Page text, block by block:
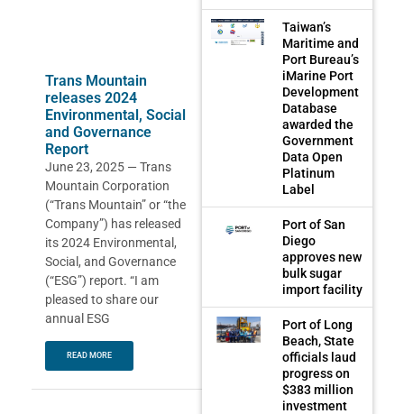
Trans Mountain
releases 2024
Environmental, Social
and Governance
Report
June 23, 2025 — Trans
Mountain Corporation
(“Trans Mountain” or “the
Company”) has released
its 2024 Environmental,
Social, and Governance
(“ESG”) report. “I am
pleased to share our
annual ESG
READ MORE
Taiwan’s
Maritime and
Port Bureau’s
iMarine Port
Development
Database
awarded the
Government
Data Open
Platinum
Label
Port of San
Diego
approves new
bulk sugar
import facility
Port of Long
Beach, State
officials laud
progress on
$383 million
investment